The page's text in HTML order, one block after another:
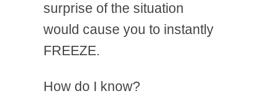
surprise of the situation
would cause you to instantly
FREEZE.
How do I know?